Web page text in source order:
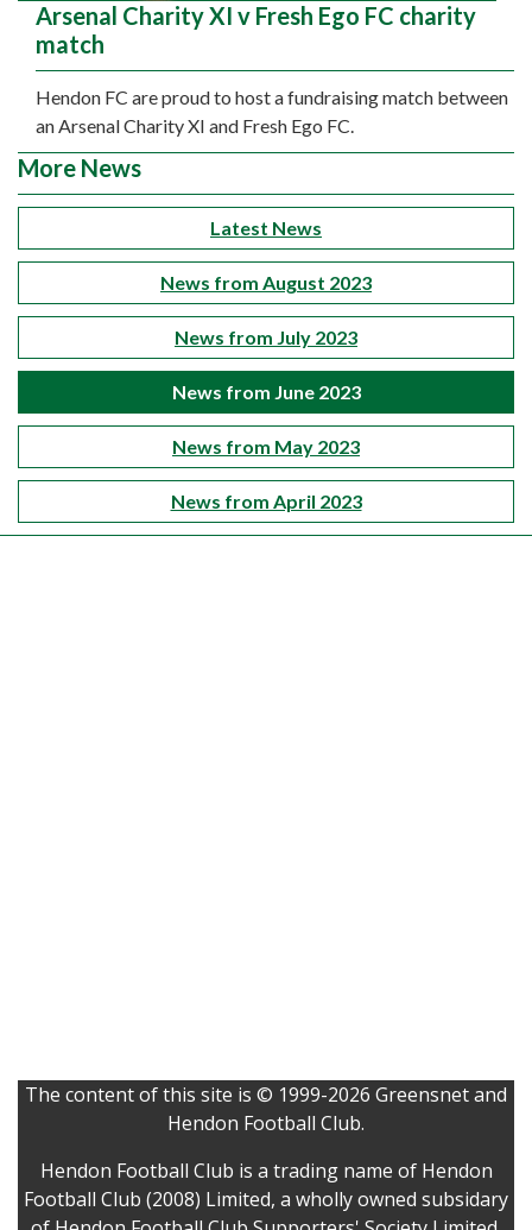
Arsenal Charity XI v Fresh Ego FC charity
match
Hendon FC are proud to host a fundraising match between
an Arsenal Charity XI and Fresh Ego FC.
More News
Latest News
News from August 2023
News from July 2023
News from June 2023
News from May 2023
News from April 2023
The content of this site is © 1999-2026 Greensnet and
Hendon Football Club.
Hendon Football Club is a trading name of Hendon
Football Club (2008) Limited, a wholly owned subsidary